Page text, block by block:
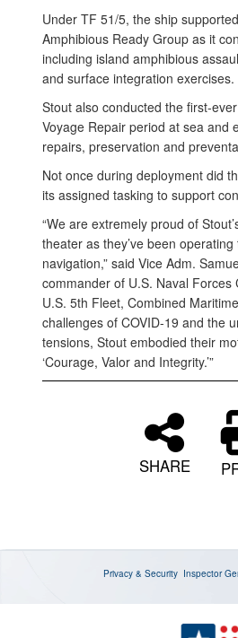
Under TF 51/5, the ship
Amphibious Ready Group as it
including island amphibious
and surface integration exercises.
Stout also conducted the first-
Voyage Repair period at sea and
repairs, preservation and
Not once during deployment did
its assigned tasking to support
“We are extremely proud of
theater as they’ve been
navigation,” said Vice Adm.
commander of U.S. Naval Forces
U.S. 5th Fleet, Combined
challenges of COVID-19 and the
tensions, Stout embodied their
‘Courage, Valor and Integrity.’”
SHARE
Privacy & Security Inspector